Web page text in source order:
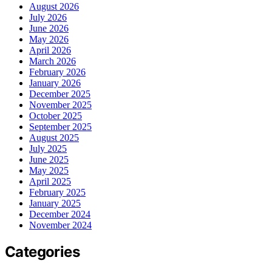
August 2026
July 2026
June 2026
May 2026
April 2026
March 2026
February 2026
January 2026
December 2025
November 2025
October 2025
September 2025
August 2025
July 2025
June 2025
May 2025
April 2025
February 2025
January 2025
December 2024
November 2024
Categories